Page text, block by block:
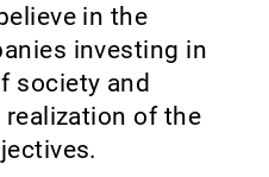
in the
investing in
society and
of the